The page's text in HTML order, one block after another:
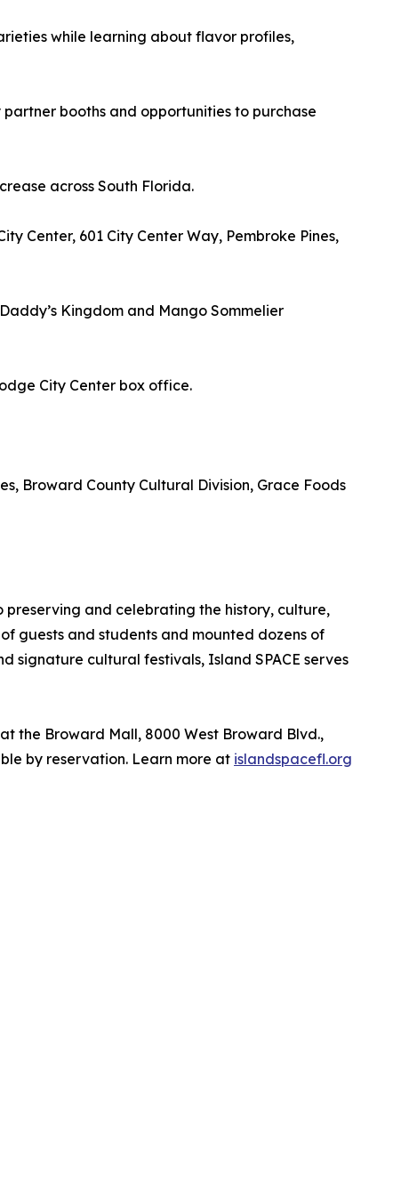
while learning about flavor profiles,
booths and opportunities to purchase
across South Florida.
Center, 601 City Center Way, Pembroke Pines,
Kingdom and Mango Sommelier
City Center box office.
Broward County Cultural Division, Grace Foods
preserving and celebrating the history, culture,
guests and students and mounted dozens of
signature cultural festivals, Island SPACE serves
the Broward Mall, 8000 West Broward Blvd.,
by reservation. Learn more at islandspacefl.org